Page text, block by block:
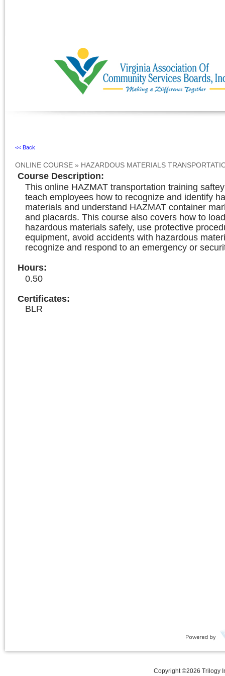
<< Back
ONLINE COURSE » HAZARDOUS MATERIALS
Course Description:
This online HAZMAT transportation training
teach employees how to recognize and identify
materials and understand HAZMAT container
and placards. This course also covers how to
hazardous materials safely, use protective
equipment, avoid accidents with hazardous
recognize and respond to an emergency or
Hours:
0.50
Certificates:
BLR
Copyright ©2026 Trilogy